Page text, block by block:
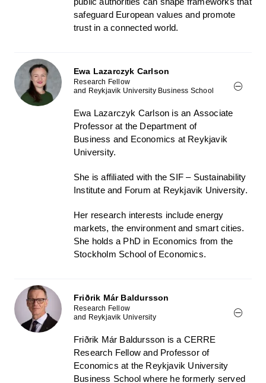
safeguard European values and promote
trust in a connected world.
Ewa Lazarczyk Carlson
Research Fellow
and Reykjavik University Business School
Ewa Lazarczyk Carlson isan Associate
Professor at the Department of
Business and Economics at Reykjavik
University.
She is affiliated with the SIF – Sustainability
Institute and Forum at Reykjavik University.
Her research interests include energy
markets, the environment and smart cities.
She holds a PhD in Economics from the
Stockholm School of Economics.
Friðrik Már Baldursson
Research Fellow
and Reykjavik University
Friðrik Már Baldursson is a CERRE
Research Fellow and Professor of
Economics at the Reykjavik University
Business School where he formerly served